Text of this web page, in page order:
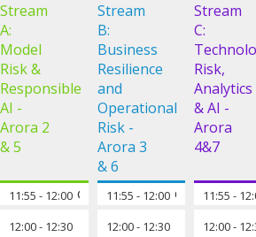
Stream
A:
Model
Risk &
Responsible
AI -
Arora 2
& 5
Stream
B:
Business
Resilience
and
Operational
Risk -
Arora 3
& 6
Stream
C:
Risk,
Analytics
& AI -
Arora
4&7
11:55 - 12:00 Chair’s opening remarks
12:00- 12:30
11:55 - 12:00 Chair’s
12:00- 12:30
11:55 -
12:00-